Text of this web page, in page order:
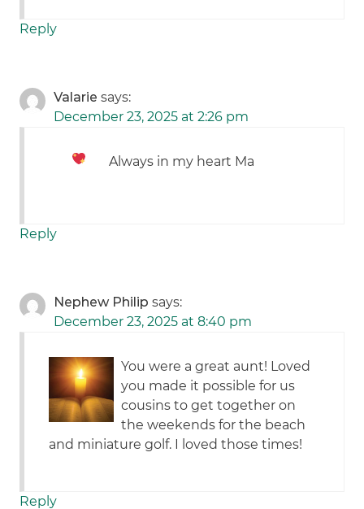
Reply
Valarie says:
December 23, 2025 at 2:26 pm
Always in my heart Ma
Reply
Nephew Philip says:
December 23, 2025 at 8:40 pm
You were a great aunt! Loved
you made it possible for us
cousins to get together on
the weekends for the beach
and miniature golf. I loved those times!
Reply